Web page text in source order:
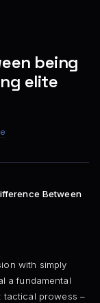
being
elite
Between
with simply
a fundamental
tactical prowess –